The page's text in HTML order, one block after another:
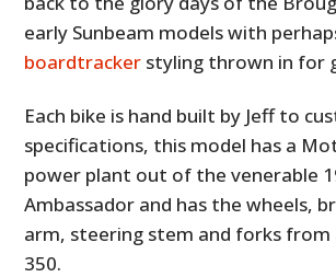
early Sunbeam models with
boardtracker styling thrown in for
Each bike is hand built by Jeff to
specifications, this model has a
power plant out of the venerable
Ambassador and has the wheels,
arm, steering stem and forks from
350.